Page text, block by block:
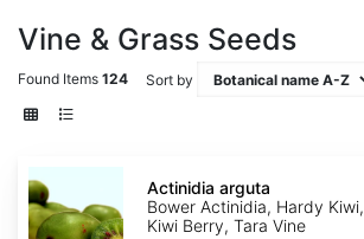
Vine & Grass Seeds
Found Items 124 Sort by
arguta
Actinidia arguta
Bower Actinidia, Hardy Kiwi,
Kiwi Berry, Tara Vine